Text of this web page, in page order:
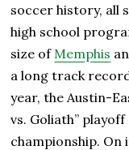
soccer history, all
high school
size of Memphis
a long track
year, the Austin-
vs. Goliath”
championship.